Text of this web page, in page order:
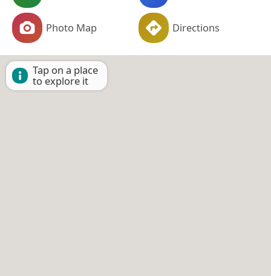
Photo Map Directions
Tap on a place
to explore it